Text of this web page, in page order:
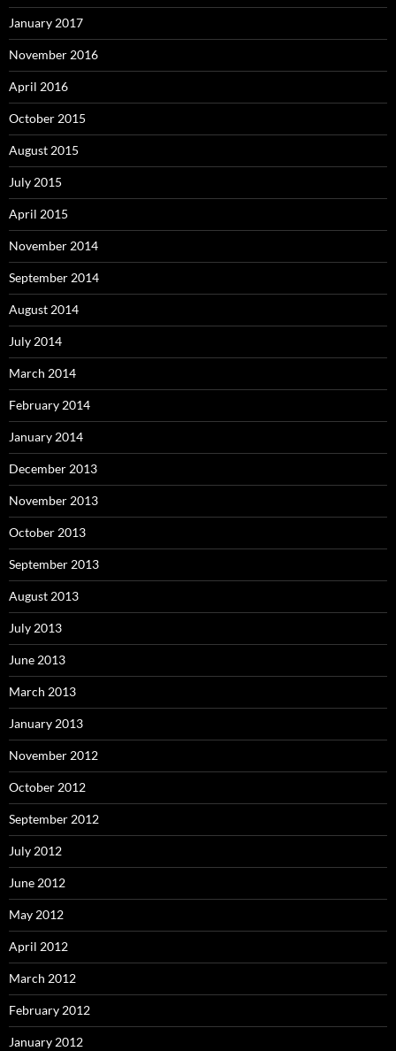
January 2017
November 2016
April 2016
October 2015
August 2015
July 2015
April 2015
November 2014
September 2014
August 2014
July 2014
March 2014
February 2014
January 2014
December 2013
November 2013
October 2013
September 2013
August 2013
July 2013
June 2013
March 2013
January 2013
November 2012
October 2012
September 2012
July 2012
June 2012
May 2012
April 2012
March 2012
February 2012
January 2012